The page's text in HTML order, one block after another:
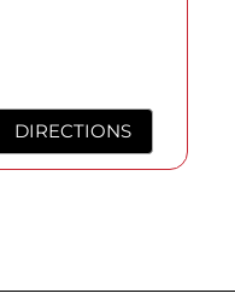
DIRECTIONS